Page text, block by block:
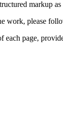
markup
work, please
page,